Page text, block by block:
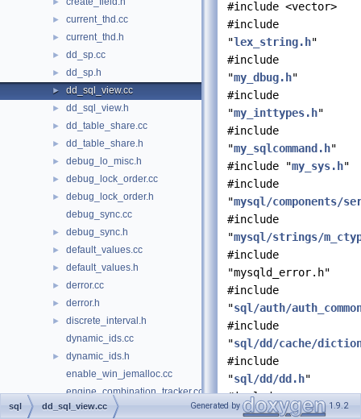
► current_thd.cc
► current_thd.h
► dd_sp.cc
► dd_sp.h
► dd_sql_view.cc
► dd_sql_view.h
► dd_table_share.cc
► dd_table_share.h
► debug_lo_misc.h
► debug_lock_order.cc
►
debug_lock_order.h
debug_sync.cc
► debug_sync.h
► default_values.cc
► default_values.h
► derror.cc
► derror.h
►
discrete_interval.h
dynamic_ids.cc
►
dynamic_ids.h
enable_win_jemalloc.cc
engine_combination_tracker.cc
► engine_combination_tracker.h
#include <vector>
#include
"lex_string.h"
#include
"my_dbug.h"
#include
"my_inttypes.h"
#include
"my_sqlcommand.h"
#include "my_sys.h"
#include
"mysql/components/
#include
"mysql/strings/
#include
"mysqld_error.h"
#include
"sql/auth/
#include
"sql/dd/cache/
#include
"sql/dd/dd.h"
#include
sql/dd/dd_view.h
sql dd_sql_view.cc Generated by 1.9.2